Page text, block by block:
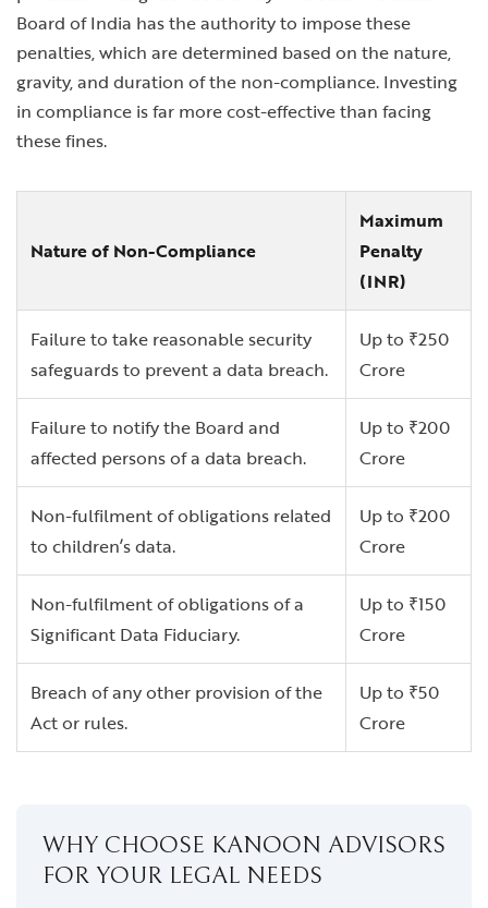
Board of India has the authority to impose these
penalties, which are determined based on the nature,
gravity, and duration of the non-compliance. Investing
in compliance is far more cost-effective than facing
these fines.
Nature of Non-Compliance
Maximum
Penalty
(INR)
Failure to take reasonable security
safeguards to prevent a data breach.
Up to ₹250
Crore
Failure to notify the Board and
affected persons of a data breach.
Up to ₹200
Crore
Non-fulfilment of obligations related
to children’s data.
Up to ₹200
Crore
Non-fulfilment of obligations of a
Significant Data Fiduciary.
Up to ₹150
Crore
Breach of any other provision of the
Act or rules.
Up to ₹50
Crore
WHY CHOOSE KANOON ADVISORS
FOR YOUR LEGAL NEEDS